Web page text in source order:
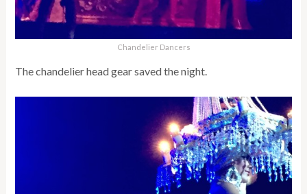
Chandelier Dancers
The chandelier head gear saved the night.